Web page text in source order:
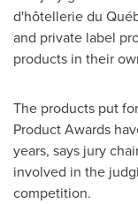
d'hôtellerie du
and private label
products in their
The products put
Product Awards
years, says jury
involved in the
competition.